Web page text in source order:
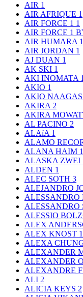
AIR 1
AIR AFRIQUE 1
AIR FORCE 1 1
AIR FORCE 1
AIR HUMARA 1
AIR JORDAN 1
AJ DUAN 1
AK SKI 1
AKI INOMATA 1
AKIO 1
AKIO
AKIRA 2
AKIRA
AL PACINO 2
ALAïA 1
ALAMO
ALANA HAIM 1
ALASKA ZWEI
ALDEN 1
ALEC SOTH 3
ALEJANDRO
ALESSANDRO
ALESSANDRO
ALESSIO
ALEX
ALEX KNOST 1
ALEXA
ALEXANDER
ALEXANDER
ALEXANDRE
ALI 2
ALICIA KEYS 2